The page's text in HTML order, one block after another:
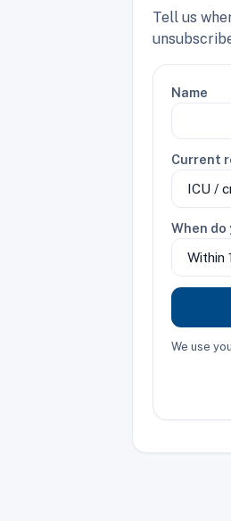
Tell us
Name
Current
When
We use